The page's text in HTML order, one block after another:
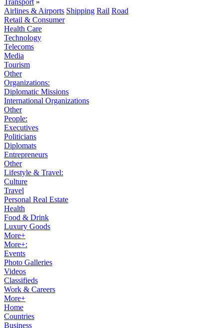
Transport »
Airlines & Airports Shipping Rail Road
Retail & Consumer
Health Care
Technology
Telecoms
Media
Tourism
Other
Organizations:
Diplomatic Missions
International Organizations
Other
People:
Executives
Politicians
Diplomats
Entrepreneurs
Other
Lifestyle & Travel:
Culture
Travel
Personal Real Estate
Health
Food & Drink
Luxury Goods
More+
More+:
Events
Photo Galleries
Videos
Classifieds
Work & Careers
More+
Home
Countries
Business